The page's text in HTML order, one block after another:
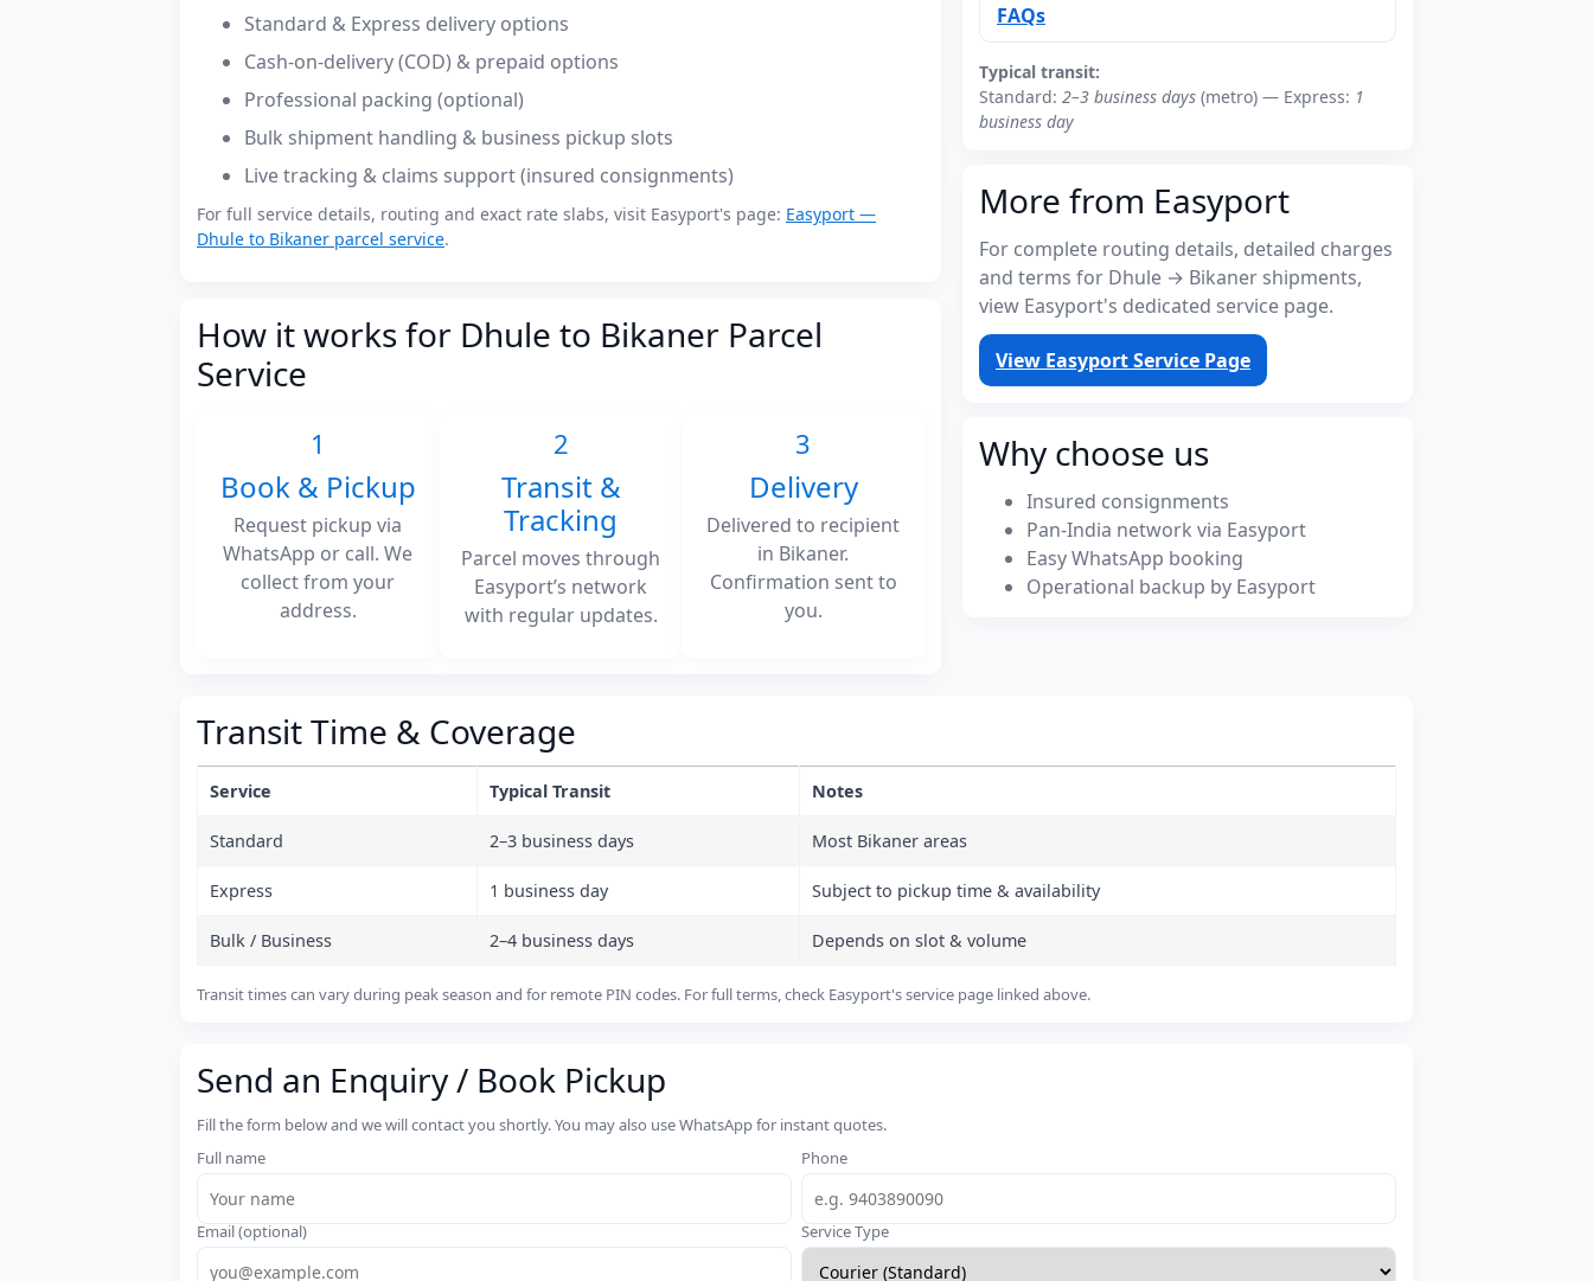
Standard & Express delivery options
Cash-on-delivery (COD) & prepaid options
Professional packing (optional)
Bulk shipment handling & business pickup slots
Live tracking & claims support (insured consignments)
For full service details, routing and exact rate slabs, visit Easyport's page: Easyport —
Dhule to Bikaner parcel service.
How it works for Dhule to Bikaner Parcel
Service
1
Book & Pickup
Request pickup via
WhatsApp or call. We
collect from your
address.
2
Transit &
Tracking
Parcel moves through
Easyport’s network
with regular updates.
3
Delivery
Delivered to recipient
in Bikaner.
Confirmation sent to
you.
FAQs
Typical transit:
Standard: 2–3 business days (metro) — Express: 1
business day
More from Easyport
For complete routing details, detailed charges
and terms for Dhule → Bikaner shipments,
view Easyport's dedicated service page.
View Easyport Service Page
Why choose us
Insured consignments
Pan-India network via Easyport
Easy WhatsApp booking
Operational backup by Easyport
Transit Time & Coverage
Service Typical Transit Notes
Standard 2–3 business days Most Bikaner areas
Express 1 business day Subject to pickup time & availability
Bulk / Business 2–4 business days Depends on slot & volume
Transit times can vary during peak season and for remote PIN codes. For full terms, check Easyport's service page linked above.
Send an Enquiry / Book Pickup
Fill the form below and we will contact you shortly. You may also use WhatsApp for instant quotes.
Full name
Phone
Email (optional) Service Type